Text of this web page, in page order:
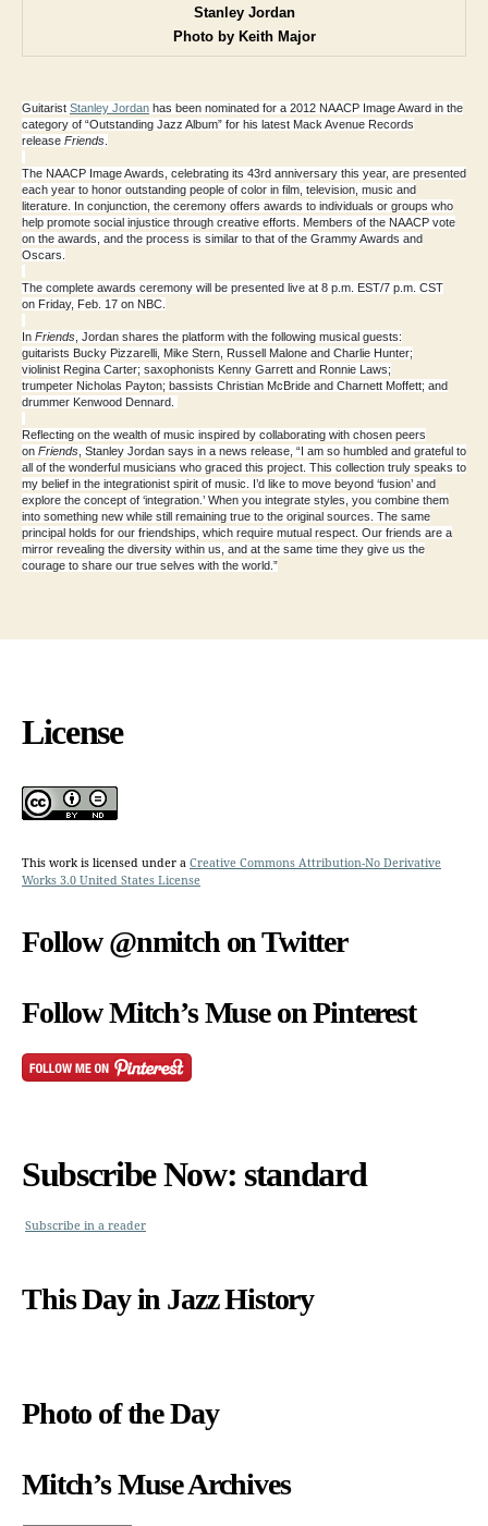
Stanley Jordan
Photo by Keith Major
Guitarist Stanley Jordan has been nominated for a 2012 NAACP Image Award in the
category of “Outstanding Jazz Album” for his latest Mack Avenue Records
release Friends
The NAACP Image Awards , celebrating its 43rd anniversary this year, are presented
each year to honor outstanding people of color in film, television, music and
literature. In conjunction, the ceremony offers awards to individuals or groups who
help promote social injustice through creative efforts. Members of the NAACP vote
on the awards, and the process is similar to that of the Grammy Awards and
Oscars.
The complete awards ceremony will be presented live at 8 p.m. EST/7 p.m. CST
on Friday, Feb. 17 on NBC
In Friends , Jordan shares the platform with the following musical guests:
guitarists Bucky Pizzarelli Mike Stern Russell Malone and Charlie Hunter;
violinist Regina Carter; saxophonists Kenny Garrett and Ronnie Laws;
trumpeter Nicholas Payton; bassists Christian McBride and Charnett Moffett; and
drummer Kenwood Dennard
Reflecting on the wealth of music inspired by collaborating with chosen peers
on Friends Stanley Jordan says in a news release, “I am so humbled and grateful to
all of the wonderful musicians who graced this project. This collection truly speaks to
my belief in the integrationist spirit of music. I’d like to move beyond ‘fusion’ and
explore the concept of ‘integration.’ When you integrate styles, you combine them
into something new while still remaining true to the original sources. The same
principal holds for our friendships, which require mutual respect. Our friends are a
mirror revealing the diversity within us, and at the same time they give us the
courage to share our true selves with the world.”
License
This work is licensed under a Creative Commons Attribution-No Derivative
Works 3.0 United States License
Follow @nmitch on Twitter
Follow Mitch’s Muse on Pinterest
Subscribe Now: standard
Subscribe in a reader
This Day in Jazz History
Photo of the Day
Mitch’s Muse Archives